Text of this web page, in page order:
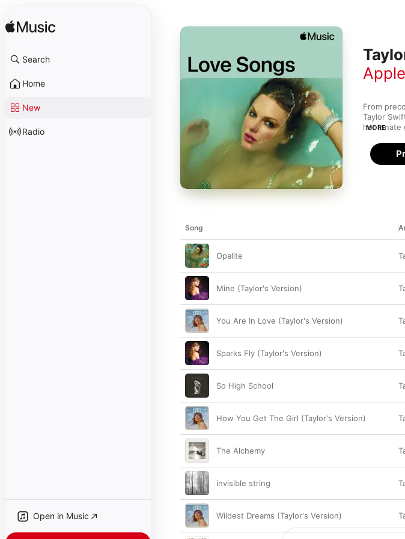
Search
Home
New
Radio
Open in Music
From
Taylor
her innate
with
from the
MORE
Song
Opalite
Mine (Taylor's Version)
You Are In Love (Taylor's Version)
Sparks Fly (Taylor's Version)
So High School
How You Get The Girl (Taylor's Version)
The Alchemy
invisible string
Wildest Dreams (Taylor's Version)